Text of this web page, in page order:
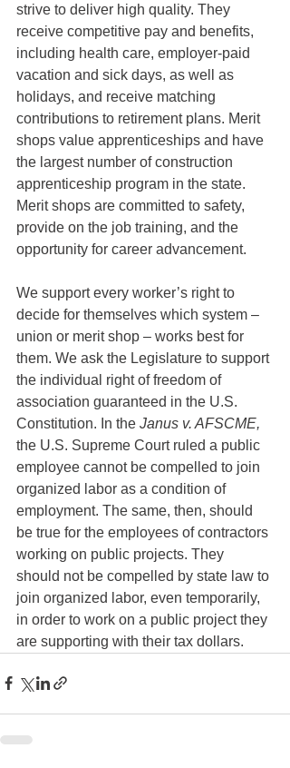
strive to deliver high quality. They
receive competitive pay and benefits,
including health care, employer-paid
vacation and sick days, as well as
holidays, and receive matching
contributions to retirement plans. Merit
shops value apprenticeships and have
the largest number of construction
apprenticeship program in the state.
Merit shops are committed to safety,
provide on the job training, and the
opportunity for career advancement.
We support every worker’s right to
decide for themselves which system –
union or merit shop – works best for
them. We ask the Legislature to support
the individual right of freedom of
association guaranteed in the U.S.
Constitution. In the Janus v. AFSCME,
the U.S. Supreme Court ruled a public
employee cannot be compelled to join
organized labor as a condition of
employment. The same, then, should
be true for the employees of contractors
working on public projects. They
should not be compelled by state law to
join organized labor, even temporarily,
in order to work on a public project they
are supporting with their tax dollars.